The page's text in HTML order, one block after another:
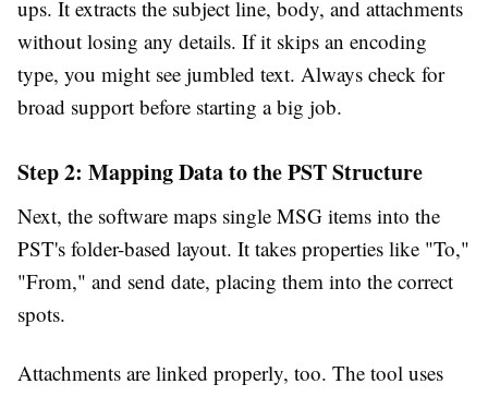
ups. It extracts the subject line, body, and attachments
without losing any details. If it skips an encoding
type, you might see jumbled text. Always check for
broad support before starting a big job.
Step 2: Mapping Data to the PST Structure
Next, the software maps single MSG items into the
PST's folder-based layout. It takes properties like "To,"
"From," and send date, placing them into the correct
spots.
Attachments are linked properly, too. The tool uses